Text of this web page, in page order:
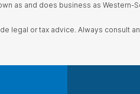
as and does business as Western-
legal or tax advice. Always consult